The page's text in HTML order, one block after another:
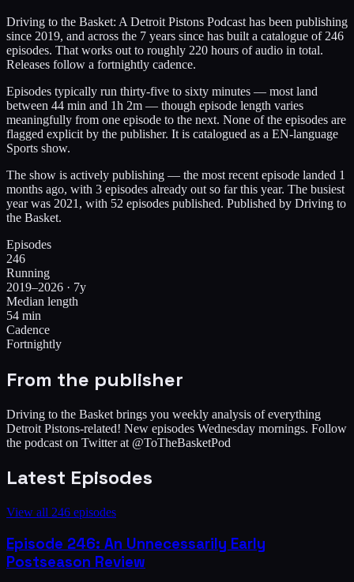
Driving to the Basket: A Detroit Pistons Podcast has been publishing
since 2019, and across the 7 years since has built a catalogue of 246
episodes. That works out to roughly 220 hours of audio in total.
Releases follow a fortnightly cadence.
Episodes typically run thirty-five to sixty minutes — most land
between 44 min and 1h 2m — though episode length varies
meaningfully from one episode to the next. None of the episodes are
flagged explicit by the publisher. It is catalogued as a EN-language
Sports show.
The show is actively publishing — the most recent episode landed 1
months ago, with 3 episodes already out so far this year. The busiest
year was 2021, with 52 episodes published. Published by Driving to
the Basket.
Episodes
246
Running
2019–2026 · 7y
Median length
54 min
Cadence
Fortnightly
From the publisher
Driving to the Basket brings you weekly analysis of everything
Detroit Pistons-related! New episodes Wednesday mornings. Follow
the podcast on Twitter at @ToTheBasketPod
Latest Episodes
View all 246 episodes
Episode 246: An Unnecessarily Early
Postseason Review